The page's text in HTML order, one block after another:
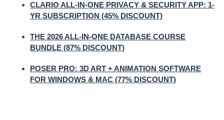
CLARIO ALL-IN-ONE PRIVACY & SECURITY APP: 1-
YR SUBSCRIPTION (45% DISCOUNT)
THE 2026 ALL-IN-ONE DATABASE COURSE
BUNDLE (87% DISCOUNT)
POSER PRO: 3D ART + ANIMATION SOFTWARE
FOR WINDOWS & MAC (77% DISCOUNT)